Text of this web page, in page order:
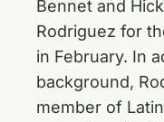
Bennet and
Rodriguez for
in February. In
background,
member of